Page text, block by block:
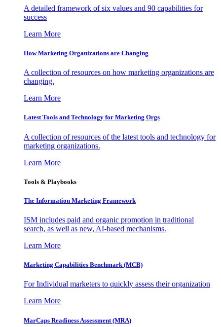
A detailed framework of six values and 90 capabilities for
success
Learn More
How Marketing Organizations are Changing
A collection of resources on how marketing organizations are
changing.
Learn More
Latest Tools and Technology for Marketing Orgs
A collection of resources of the latest tools and technology for
marketing organizations.
Learn More
Tools & Playbooks
The Information Marketing Framework
ISM includes paid and organic promotion in traditional
search, as well as new, AI-based mechanisms.
Learn More
Marketing Capabilities Benchmark (MCB)
For Individual marketers to quickly assess their organization
Learn More
MarCaps Readiness Assessment (MRA)